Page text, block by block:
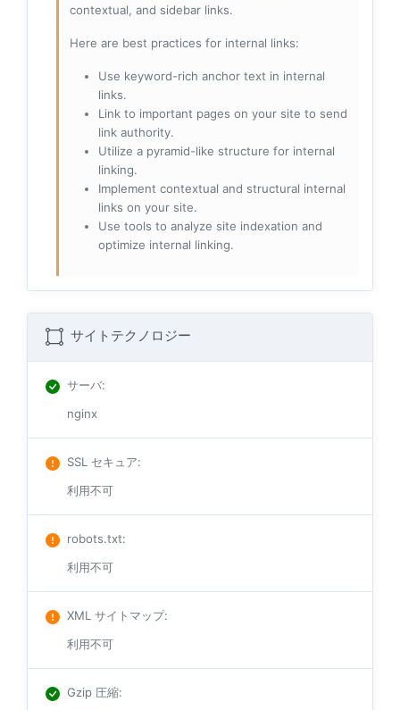
contextual, and sidebar links.
Here are best practices for internal links:
Use keyword-rich anchor text in internal
links.
Link to important pages on your site to send
link authority.
Utilize a pyramid-like structure for internal
linking.
Implement contextual and structural internal
links on your site.
Use tools to analyze site indexation and
optimize internal linking.
サイトテクノロジー
サーバ:
nginx
SSL セキュア:
利用不可
robots.txt:
利用不可
XML サイトマップ:
利用不可
Gzip 圧縮: